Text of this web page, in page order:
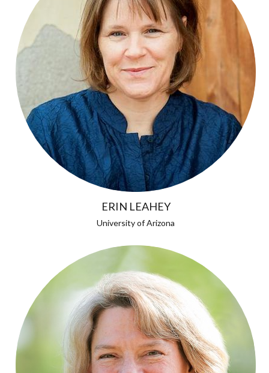
ERIN LEAHEY
University of Arizona